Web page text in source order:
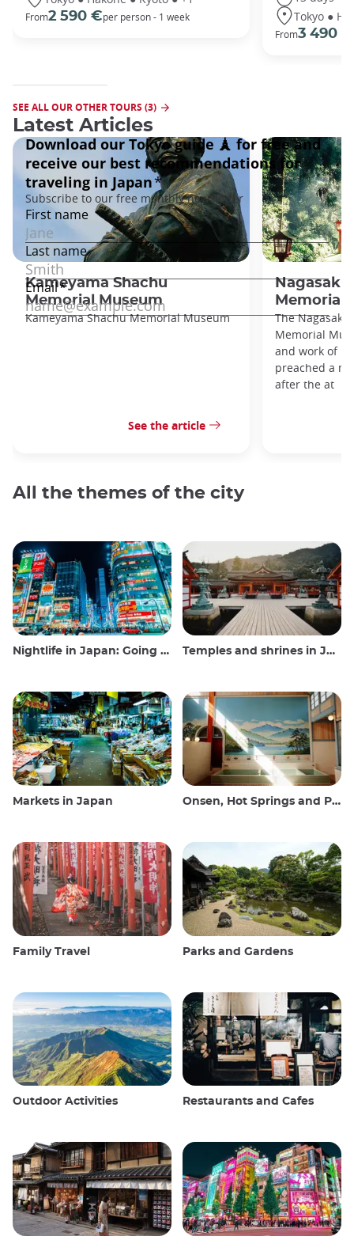
From2 590 €per person - 1 week
Tokyo ●
From3 490 €
SEE ALL OUR OTHER TOURS (3)
Latest Articles
Kameyama Shachu
Memorial Museum
Kameyama Shachu Memorial Museum
See the article
Nagasaki
Memorial
The Nagasaki
Memorial
and work of
preached a
after the at
All the themes of the city
Nightlife in Japan: Going out, seeing and drinking Temples and shrines in Japan
Markets in Japan Onsen, Hot Springs and Public Baths
Family Travel Parks and Gardens
Outdoor Activities Restaurants and Cafes